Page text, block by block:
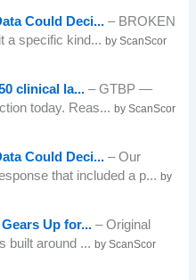
Could Deci... – BROKEN
a specific kind...by ScanScor
clinical la... – GTBP —
today. Reas...by ScanScor
Could Deci... – Our
that included a p...by
Up for... – Original
built around ...by ScanScor